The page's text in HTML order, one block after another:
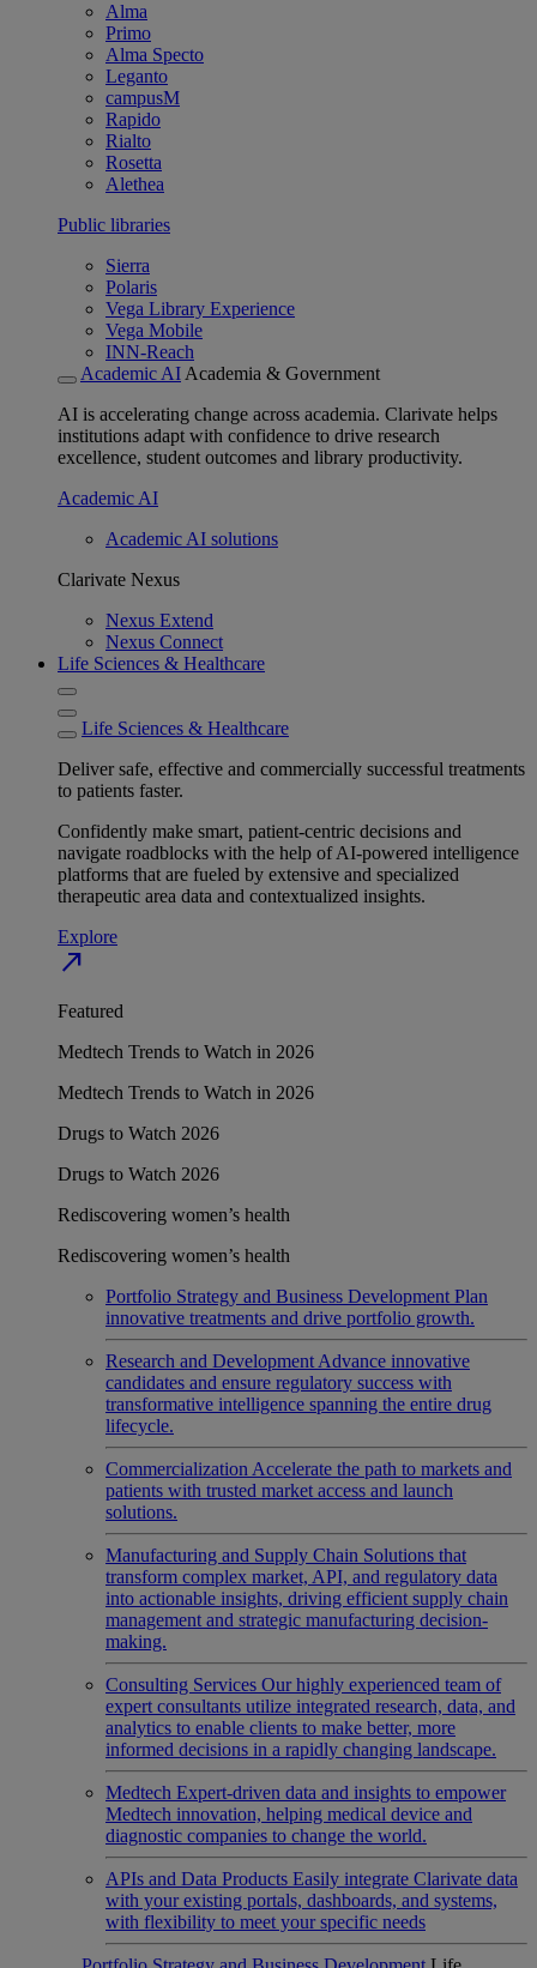
Alma
Primo
Alma Specto
Leganto
campusM
Rapido
Rialto
Rosetta
Alethea
Public libraries
Sierra
Polaris
Vega Library Experience
Vega Mobile
INN-Reach
Academic AI Academia & Government
AI is accelerating change across academia. Clarivate helps
institutions adapt with confidence to drive research
excellence, student outcomes and library productivity.
Academic AI
Academic AI solutions
Clarivate Nexus
Nexus Extend
Nexus Connect
Life Sciences & Healthcare
Life Sciences & Healthcare
Deliver safe, effective and commercially successful treatments
to patients faster.
Confidently make smart, patient-centric decisions and
navigate roadblocks with the help of AI-powered intelligence
platforms that are fueled by extensive and specialized
therapeutic area data and contextualized insights.
Explore
north_east
Featured
Medtech Trends to Watch in 2026
Medtech Trends to Watch in 2026
Drugs to Watch 2026
Drugs to Watch 2026
Rediscovering women’s health
Rediscovering women’s health
Portfolio Strategy and Business Development Plan
innovative treatments and drive portfolio growth.
Research and Development Advance innovative
candidates and ensure regulatory success with
transformative intelligence spanning the entire drug
lifecycle.
Commercialization Accelerate the path to markets and
patients with trusted market access and launch
solutions.
Manufacturing and Supply Chain Solutions that
transform complex market, API, and regulatory data
into actionable insights, driving efficient supply chain
management and strategic manufacturing decision-
making.
Consulting Services Our highly experienced team of
expert consultants utilize integrated research, data, and
analytics to enable clients to make better, more
informed decisions in a rapidly changing landscape.
Medtech Expert-driven data and insights to empower
Medtech innovation, helping medical device and
diagnostic companies to change the world.
APIs and Data Products Easily integrate Clarivate data
with your existing portals, dashboards, and systems,
with flexibility to meet your specific needs